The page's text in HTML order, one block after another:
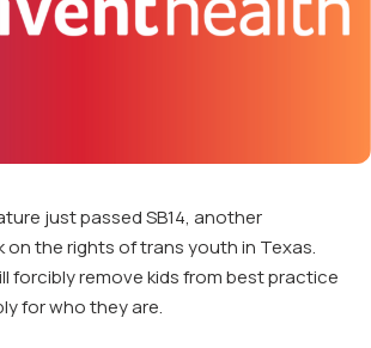
just passedSB14, another
the rights of trans youth in Texas.
forcibly remove kids from best practice
for who they are.